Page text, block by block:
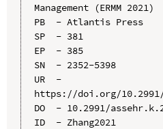
Management (ERMM 2021)
PB  - Atlantis Press
SP  - 381
EP  - 385
SN  - 2352-5398
UR  -
https://doi.org/10.2991/
DO  - 10.2991/
ID  - Zhang2021